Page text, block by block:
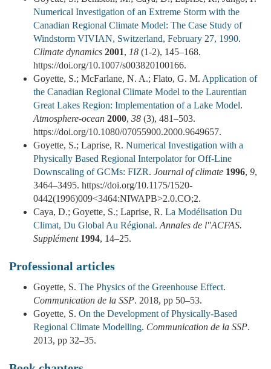
Numerical Investigation of an Extreme Storm with the
Canadian Regional Climate Model: The Case Study of
Windstorm VIVIAN, Switzerland, February 27, 1990.
Climate dynamics 2001, 18 (1-2), 145–168.
https://doi.org/10.1007/s003820100166.
Goyette, S.; McFarlane, N. A.; Flato, G. M. Application of
the Canadian Regional Climate Model to the Laurentian
Great Lakes Region: Implementation of a Lake Model.
Atmosphere-ocean 2000, 38 (3), 481–503.
https://doi.org/10.1080/07055900.2000.9649657.
Goyette, S.; Laprise, R. Numerical Investigation with a
Physically Based Regional Interpolator for Off-Line
Downscaling of GCMs: FIZR. Journal of climate 1996, 9,
3464–3495. https://doi.org/10.1175/1520-
0442(1996)009<3464:NIWAPB>2.0.CO;2.
Caya, D.; Goyette, S.; Laprise, R. La Modélisation Du
Climat, Du Global Au Régional. Annales de l"ACFAS.
Supplément 1994, 14–25.
Professional articles
Goyette, S. The Physics of the Greenhouse Effect.
Communication de la SSP. 2018, pp 50–53.
Goyette, S. On the Development of Physically-Based
Regional Climate Modelling. Communication de la SSP.
2013, pp 32–35.